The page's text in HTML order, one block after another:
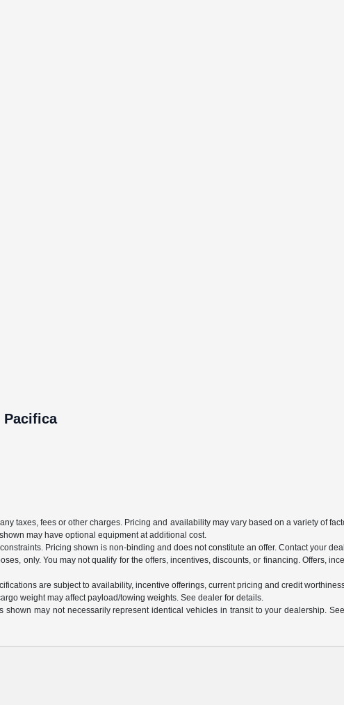
Pacifica
taxes, fees or other charges. Pricing and availability may vary based on a variety of
may have optional equipment at additional cost.
Pricing shown is non-binding and does not constitute an offer. Contact your
only. You may not qualify for the offers, incentives, discounts, or financing. Offers,
are subject to availability, incentive offerings, current pricing and credit
weight may affect payload/towing weights. See dealer for details.
may not necessarily represent identical vehicles in transit to your dealership.